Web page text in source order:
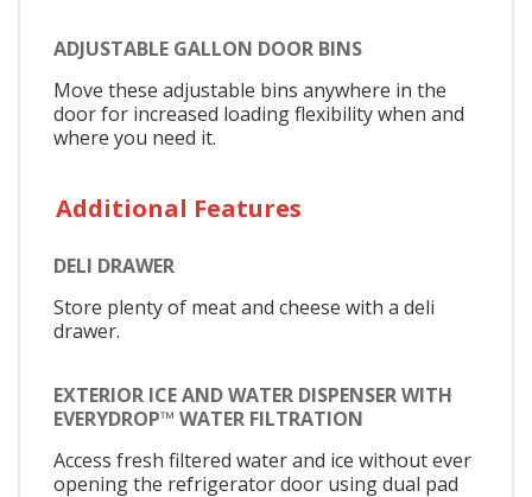
ADJUSTABLE GALLON DOOR BINS
Move these adjustable bins anywhere in the
door for increased loading flexibility when and
where you need it.
Additional Features
DELI DRAWER
Store plenty of meat and cheese with a deli
drawer.
EXTERIOR ICE AND WATER DISPENSER WITH
EVERYDROP™ WATER FILTRATION
Access fresh filtered water and ice without ever
opening the refrigerator door using dual pad